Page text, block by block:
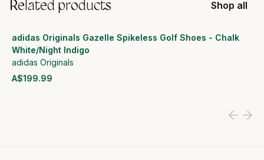
Related products Shop all
adidas Originals Gazelle Spikeless Golf Shoes - Chalk
White/Night Indigo
adidas Originals
A$199.99